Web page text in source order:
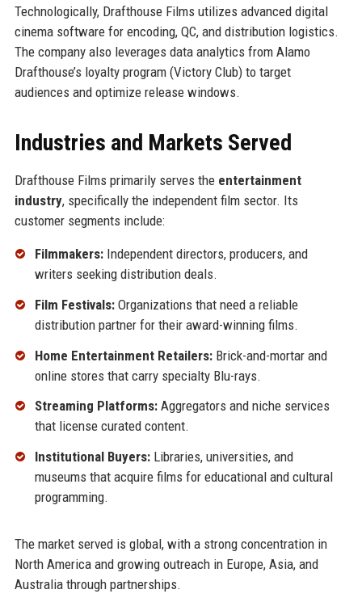
Technologically, Drafthouse Films utilizes advanced digital
cinema software for encoding, QC, and distribution logistics.
The company also leverages data analytics from Alamo
Drafthouse’s loyalty program (Victory Club) to target
audiences and optimize release windows.
Industries and Markets Served
Drafthouse Films primarily serves the entertainment
industry, specifically the independent film sector. Its
customer segments include:
Filmmakers:Independent directors, producers, and
writers seeking distribution deals.
Film Festivals:Organizations that need a reliable
distribution partner for their award-winning films.
Home Entertainment Retailers:Brick-and-mortar and
online stores that carry specialty Blu-rays.
Streaming Platforms:Aggregators and niche services
that license curated content.
Institutional Buyers:Libraries, universities, and
museums that acquire films for educational and cultural
programming.
The market served is global, with a strong concentration in
North America and growing outreach in Europe, Asia, and
Australia through partnerships.